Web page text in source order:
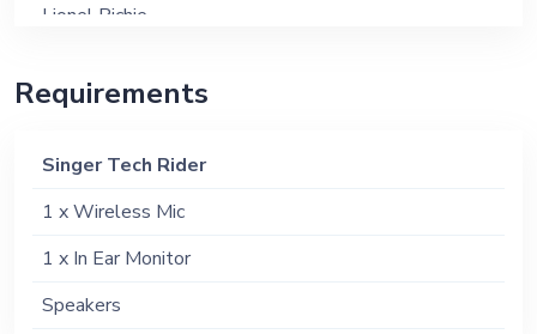
Lionel Richie
Requirements
Singer Tech Rider
1 x Wireless Mic
1 x In Ear Monitor
Speakers